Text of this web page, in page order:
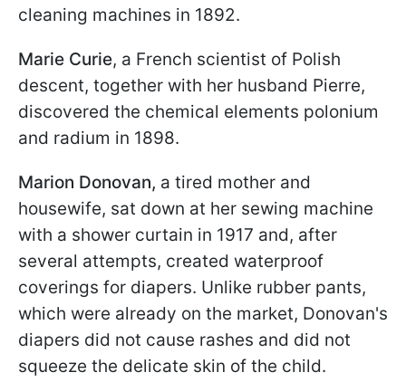
cleaning machines in 1892.
Marie Curie, a French scientist of Polish
descent, together with her husband Pierre,
discovered the chemical elements polonium
and radium in 1898.
Marion Donovan, a tired mother and
housewife, sat down at her sewing machine
with a shower curtain in 1917 and, after
several attempts, created waterproof
coverings for diapers. Unlike rubber pants,
which were already on the market, Donovan's
diapers did not cause rashes and did not
squeeze the delicate skin of the child.